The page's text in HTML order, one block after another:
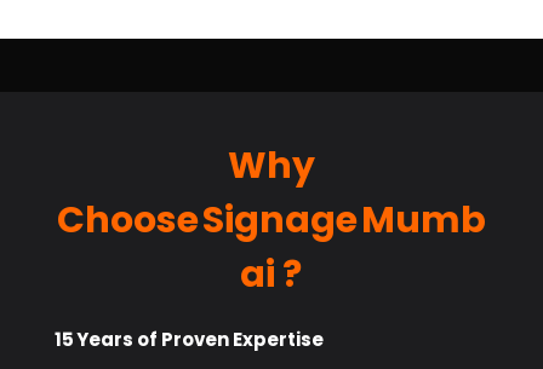
Why
Choose Signage Mumb
ai ?
15 Years of Proven Expertise